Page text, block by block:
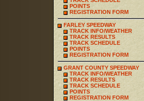
POINTS
REGISTRATION FORM
FARLEY SPEEDWAY
TRACK INFO/WEATHER
TRACK RESULTS
TRACK SCHEDULE
POINTS
REGISTRATION FORM
GRANT COUNTY SPEEDWAY
TRACK INFO/WEATHER
TRACK RESULTS
TRACK SCHEDULE
POINTS
REGISTRATION FORM